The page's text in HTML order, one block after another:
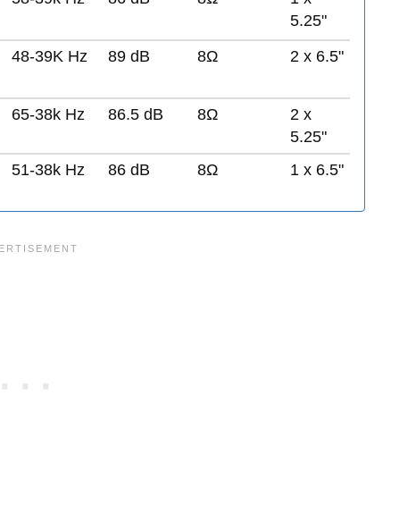
5.25"
48-39K Hz 89 dB 8Ω 2 x 6.5"
65-38k Hz 86.5 dB 8Ω
2 x
5.25"
51-38k Hz 86 dB 8Ω 1 x 6.5"